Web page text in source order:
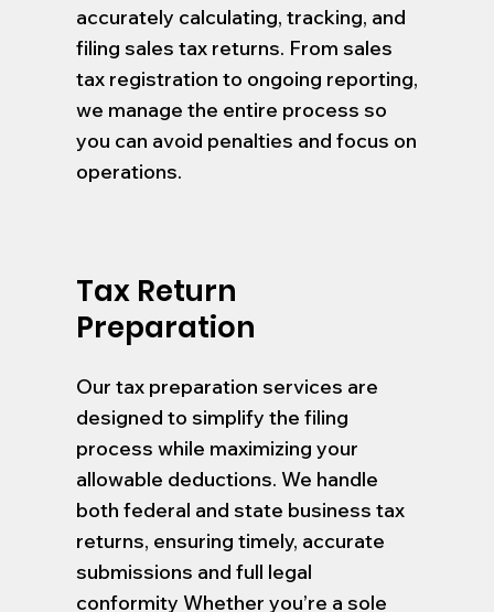
accurately calculating, tracking, and
filing sales tax returns. From sales
tax registration to ongoing reporting,
we manage the entire process so
you can avoid penalties and focus on
operations.
Tax Return
Preparation
Our tax preparation services are
designed to simplify the filing
process while maximizing your
allowable deductions. We handle
both federal and state business tax
returns, ensuring timely, accurate
submissions and full legal
conformity Whether you’re a sole